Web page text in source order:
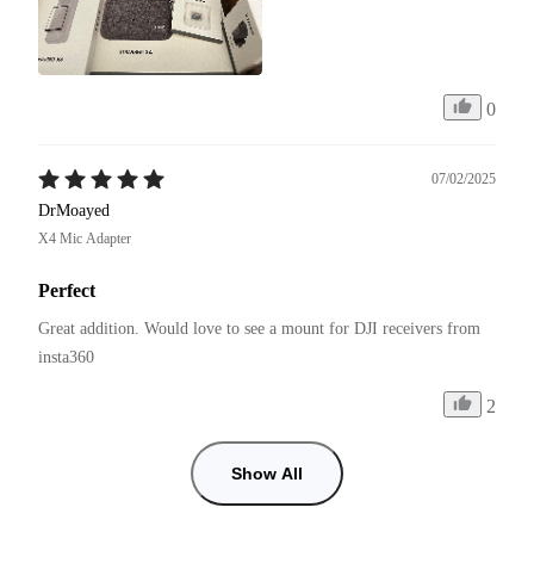
0
07/02/2025
DrMoayed
X4 Mic Adapter
Perfect
Great addition. Would love to see a mount for DJI receivers from
insta360
2
Show All